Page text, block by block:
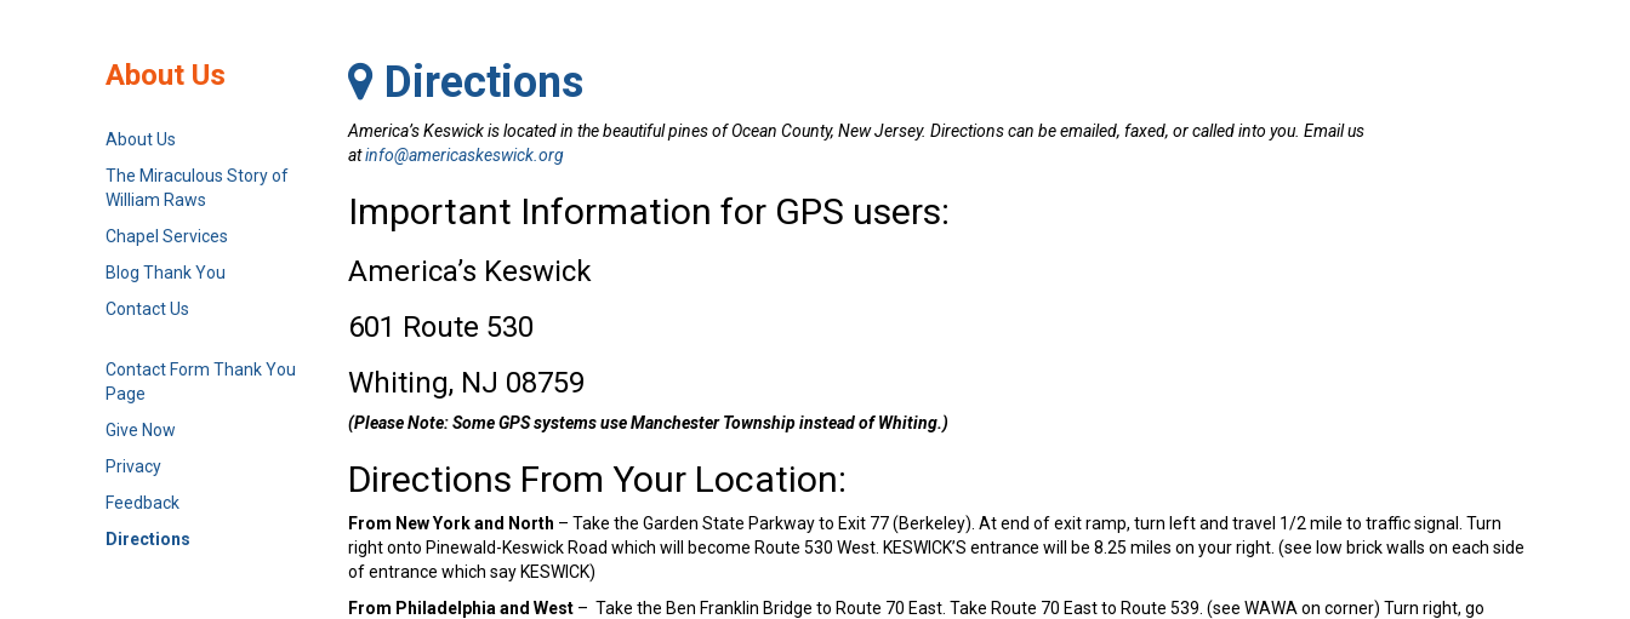
Directions
America’s Keswick is located in the beautiful pines of Ocean County, New Jersey. Directions can be emailed, faxed, or called into you. Email us
atinfo@americaskeswick.org
Important Information for GPS users:
America’s Keswick
601 Route 530
Whiting, NJ 08759
(Please Note: Some GPS systems use Manchester Township instead of Whiting.)
Directions From Your Location:
From New York and North – Take the Garden State Parkway to Exit 77 (Berkeley). At end of exit ramp, turn left and travel 1/2 mile to traffic signal. Turn
right onto Pinewald-Keswick Road which will become Route 530 West. KESWICK’S entrance will be 8.25 miles on your right. (see low brick walls on each side
of entrance which say KESWICK)
From Philadelphia and West – Take the Ben Franklin Bridge to Route 70 East. Take Route 70 East to Route 539. (see WAWA on corner) Turn right, go
About Us
About Us
The Miraculous Story of
William Raws
Chapel Services
Blog Thank You
Contact Us
Contact Form Thank You
Page
Give Now
Privacy
Feedback
Directions